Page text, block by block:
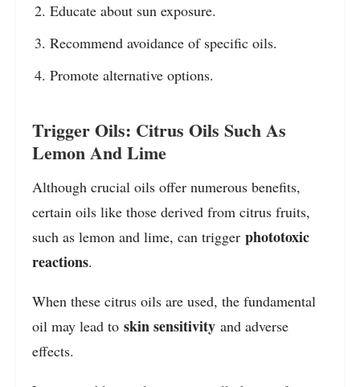
Educate about sun exposure.
Recommend avoidance of specific oils.
Promote alternative options.
Trigger Oils: Citrus Oils Such As
Lemon And Lime
Although crucial oils offer numerous benefits,
certain oils like those derived from citrus fruits,
such as lemon and lime, can trigger phototoxic
reactions.
When these citrus oils are used, the fundamental
oil may lead to skin sensitivity and adverse
effects.